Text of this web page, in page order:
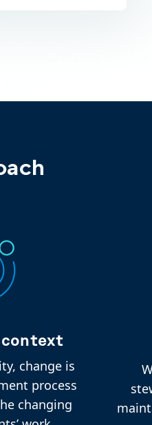
change is
process
changing